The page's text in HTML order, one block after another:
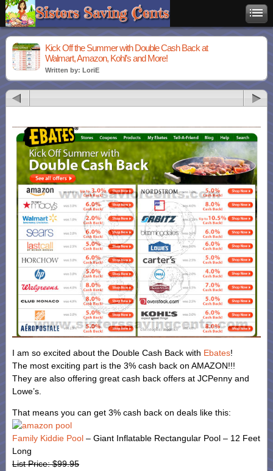
Kick Off the Summer with Double Cash Back at
Walmart, Amazon, Kohl’s and More!
Written by: LoriE
I am so excited about the Double Cash Back with Ebates!
The most exciting part is the 3% cash back on AMAZON!!!
They are also offering great cash back offers at JCPenny and
Lowe’s.
That means you can get 3% cash back on deals like this:
Family Kiddie Pool – Giant Inflatable Rectangular Pool – 12 Feet
Long
List Price: $99.95